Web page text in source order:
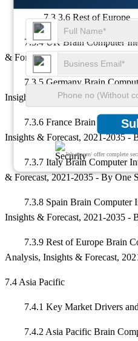
We ensure/ offer complete
7.3.3.6 Rest of Europe
7.3.4 UK Brain Computer
& Forecast, 2021-2035 - By One
7.3.5 Germany Brain
Insights & Forecast, 2021-2035 -
7.3.6 France Brain Computer
Insights & Forecast, 2021-2035 -
7.3.7 Italy Brain Computer
& Forecast, 2021-2035 - By One
7.3.8 Spain Brain Computer
Insights & Forecast, 2021-2035 -
7.3.9 Rest of Europe Brain
Analysis, Insights & Forecast,
7.4 Asia Pacific
7.4.1 Key Market Drivers and
7.4.2 Asia Pacific Brain